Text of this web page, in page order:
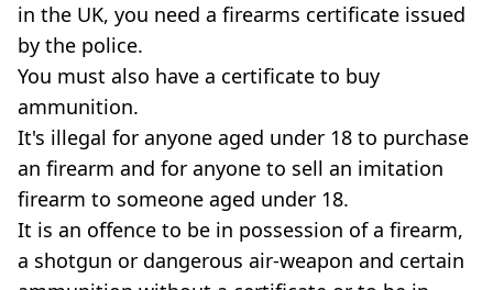
in the UK, you need a firearms certificate issued
by the police.
You must also have a certificate to buy
ammunition.
It's illegal for anyone aged under 18 to purchase
an firearm and for anyone to sell an imitation
firearm to someone aged under 18.
It is an offence to be in possession of a firearm,
a shotgun or dangerous air-weapon and certain